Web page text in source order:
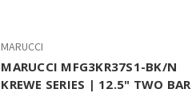
MARUCCI
MARUCCI MFG3KR37S1-BK/N
KREWE SERIES | 12.5" TWO BAR